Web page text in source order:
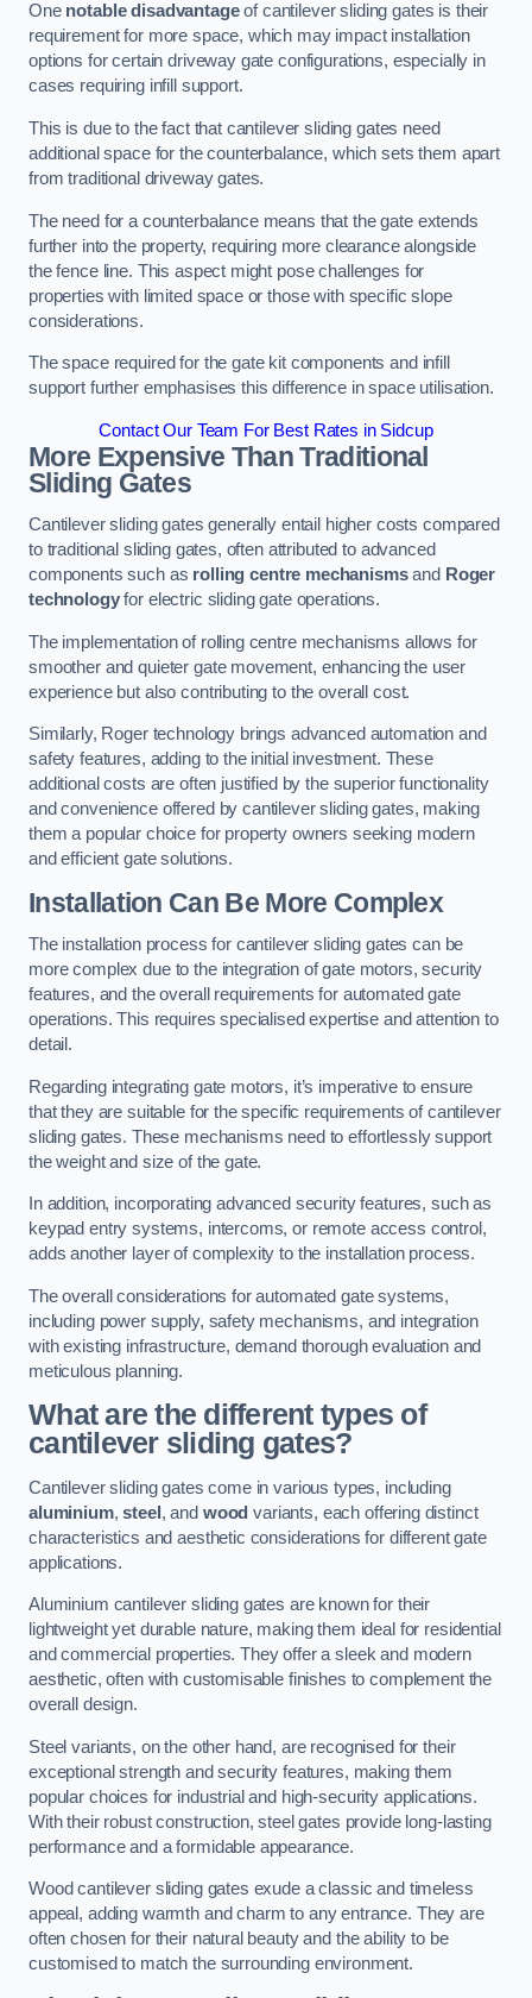
One notable disadvantageof cantilever sliding gates is their
requirement for more space, which may impact installation
options for certain driveway gate configurations, especially in
cases requiring infill support.
This is due to the fact that cantilever sliding gates need
additional space for the counterbalance, which sets them apart
from traditional driveway gates.
The need for a counterbalance means that the gate extends
further into the property, requiring more clearance alongside
the fence line. This aspect might pose challenges for
properties with limited space or those with specific slope
considerations.
The space required for the gate kit components and infill
support further emphasises this difference in space utilisation.
Contact Our Team For Best Rates in Sidcup
More Expensive Than Traditional
Sliding Gates
Cantilever sliding gates generally entail higher costs compared
to traditional sliding gates, often attributed to advanced
components such as rolling centre mechanismsand Roger
technologyfor electric sliding gate operations.
The implementation of rolling centre mechanisms allows for
smoother and quieter gate movement, enhancing the user
experience but also contributing to the overall cost.
Similarly, Roger technology brings advanced automation and
safety features, adding to the initial investment. These
additional costs are often justified by the superior functionality
and convenience offered by cantilever sliding gates, making
them a popular choice for property owners seeking modern
and efficient gate solutions.
Installation Can Be More Complex
The installation process for cantilever sliding gates can be
more complex due to the integration of gate motors, security
features, and the overall requirements for automated gate
operations. This requires specialised expertise and attention to
detail.
Regarding integrating gate motors, it’s imperative to ensure
that they are suitable for the specific requirements of cantilever
sliding gates. These mechanisms need to effortlessly support
the weight and size of the gate.
In addition, incorporating advanced security features, such as
keypad entry systems, intercoms, or remote access control,
adds another layer of complexity to the installation process.
The overall considerations for automated gate systems,
including power supply, safety mechanisms, and integration
with existing infrastructure, demand thorough evaluation and
meticulous planning.
What are the different types of
cantilever sliding gates?
Cantilever sliding gates come in various types, including
aluminium,steel , and wood variants, each offering distinct
characteristics and aesthetic considerations for different gate
applications.
Aluminium cantilever sliding gates are known for their
lightweight yet durable nature, making them ideal for residential
and commercial properties. They offer a sleek and modern
aesthetic, often with customisable finishes to complement the
overall design.
Steel variants, on the other hand, are recognised for their
exceptional strength and security features, making them
popular choices for industrial and high-security applications.
With their robust construction, steel gates provide long-lasting
performance and a formidable appearance.
Wood cantilever sliding gates exude a classic and timeless
appeal, adding warmth and charm to any entrance. They are
often chosen for their natural beauty and the ability to be
customised to match the surrounding environment.